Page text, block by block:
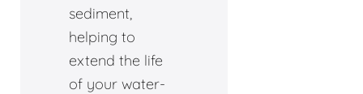
sediment,
helping to
extend the life
of your water-